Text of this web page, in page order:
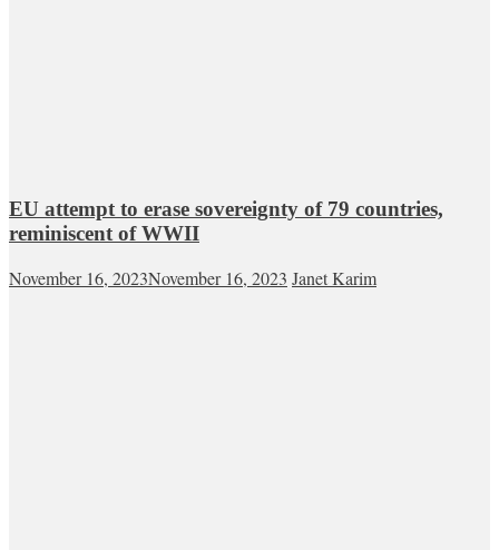
EU attempt to erase sovereignty of 79 countries,
reminiscent of WWII
November 16, 2023November 16, 2023 Janet Karim